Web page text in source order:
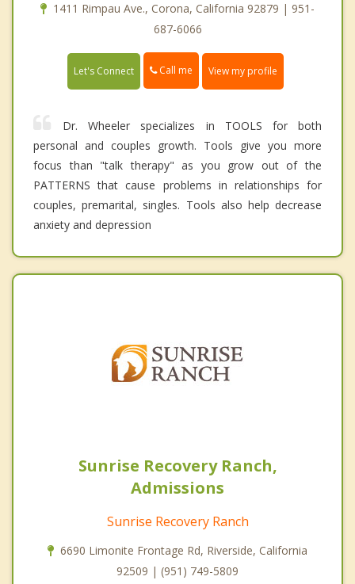
1411 Rimpau Ave., Corona, California 92879 | 951-
687-6066
Let's Connect Call me View my profile
Dr. Wheeler specializes in TOOLS for both
personal and couples growth. Tools give you more
focus than "talk therapy" as you grow out of the
PATTERNS that cause problems in relationships for
couples, premarital, singles. Tools also help decrease
anxiety and depression
Sunrise Recovery Ranch,
Admissions
Sunrise Recovery Ranch
6690 Limonite Frontage Rd, Riverside, California
92509 | (951) 749-5809